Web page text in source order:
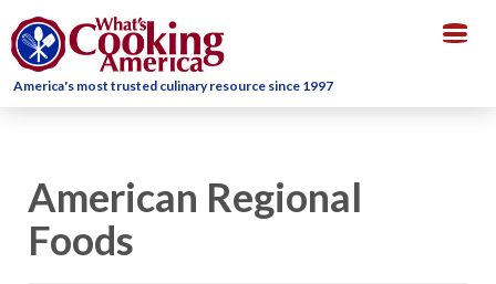
America's most trusted culinary resource since 1997
American Regional
Foods